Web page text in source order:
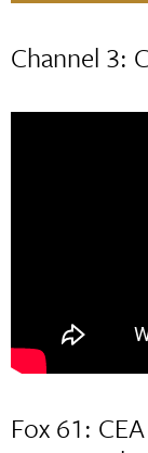
Channel 3:
Fox 61: